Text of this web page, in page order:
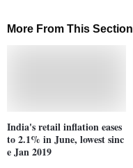
More From This Section
India's retail inflation eases
to 2.1% in June, lowest sinc
e Jan 2019